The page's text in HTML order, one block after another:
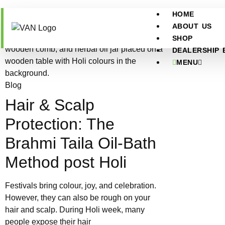
HOME
ABOUT US
SHOP
DEALERSHIP
MENU
Blog
Hair & Scalp
Protection: The
Brahmi Taila Oil-Bath
Method post Holi
Festivals bring colour, joy, and celebration.
However, they can also be rough on your
hair and scalp. During Holi week, many
people expose their hair